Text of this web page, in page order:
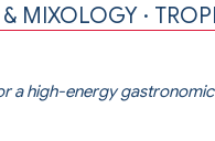
MIXOLOGY ·
a high-energy